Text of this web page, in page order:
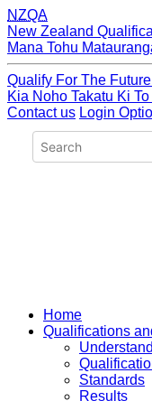
NZQA
New Zealand
Mana Tohu
Qualify For The
Kia Noho Takatu Ki
Contact us Login
Home
Qualifications
Standards
Results